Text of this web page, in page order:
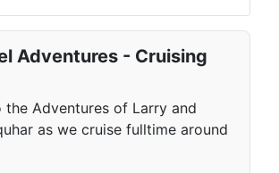
Adventures - Cruising
the Adventures of Larry and
as we cruise fulltime around